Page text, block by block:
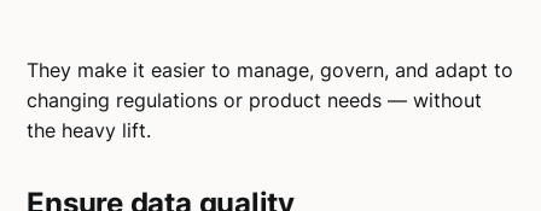
They make it easier to manage, govern, and adapt to
changing regulations or product needs — without
the heavy lift.
Ensure data quality